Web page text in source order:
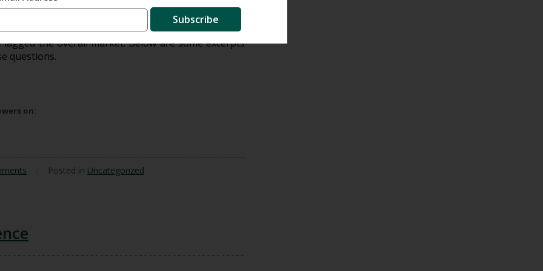
of questions from shareholders regarding
This was during the dot-com boom, when tech
the overall market. Below are some excerpts
questions.
on:
Posted in Uncategorized
Subscribe